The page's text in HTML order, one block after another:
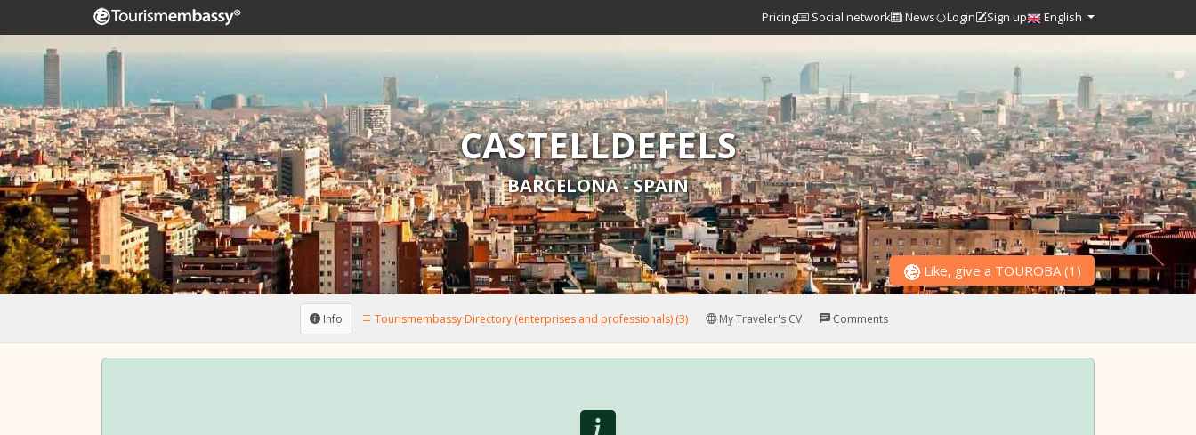
Pricing Social network News Login Sign up English
CASTELLDEFELS
BARCELONA - SPAIN
Like, give a TOUROBA(1 )
Info Tourismembassy Directory (enterprises and professionals) (3) My Traveler's CV Comments